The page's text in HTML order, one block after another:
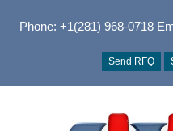
Phone: +1(281) 968-0718
Send RFQ